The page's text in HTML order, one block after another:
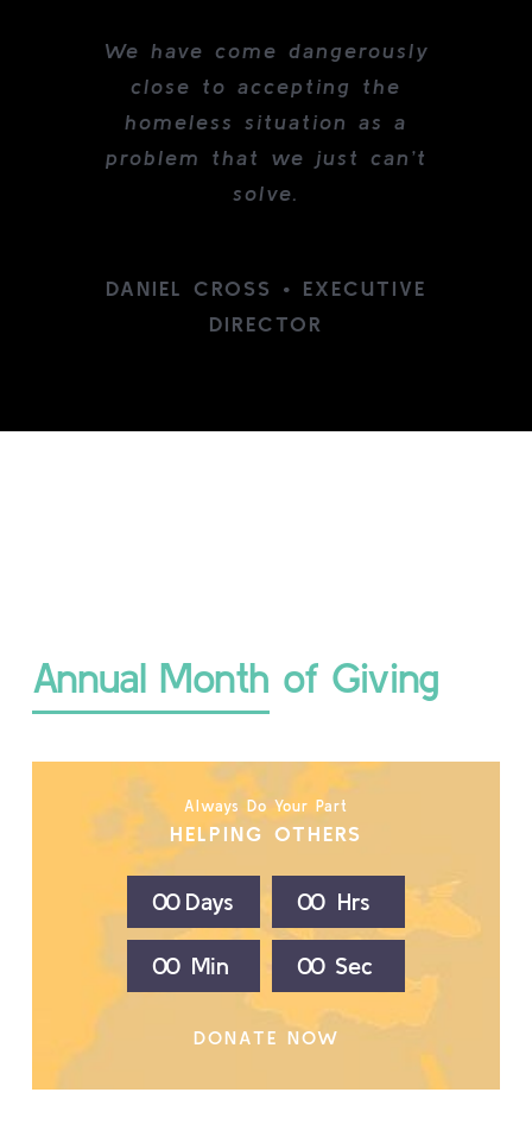
We have come dangerously
close to accepting the
homeless situation as a
problem that we just can’t
solve.
DANIEL CROSS • EXECUTIVE
DIRECTOR
Annual Month of Giving
Always Do Your Part
HELPING OTHERS
00 Days 00 Hrs
00 Min 00 Sec
DONATE NOW